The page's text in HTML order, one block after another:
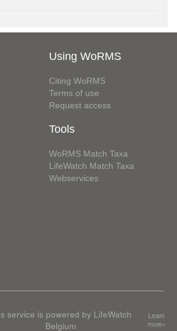
Using WoRMS
Citing WoRMS
Terms of use
Request access
Tools
WoRMS Match Taxa
LifeWatch Match Taxa
Webservices
service is powered by LifeWatch
Belgium
Learn
more»